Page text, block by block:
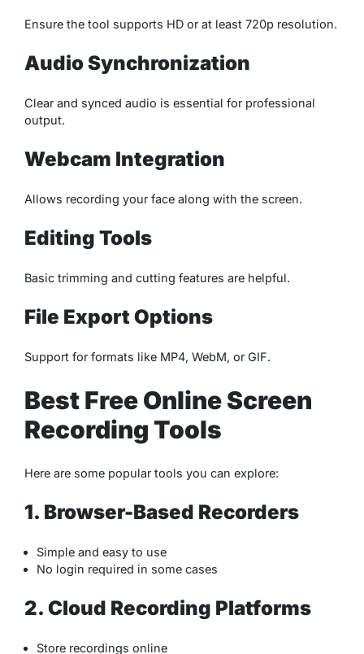
Ensure the tool supports HD or at least 720p resolution.
Audio Synchronization
Clear and synced audio is essential for professional
output.
Webcam Integration
Allows recording your face along with the screen.
Editing Tools
Basic trimming and cutting features are helpful.
File Export Options
Support for formats like MP4, WebM, or GIF.
Best Free Online Screen
Recording Tools
Here are some popular tools you can explore:
1. Browser-Based Recorders
Simple and easy to use
No login required in some cases
2. Cloud Recording Platforms
Store recordings online